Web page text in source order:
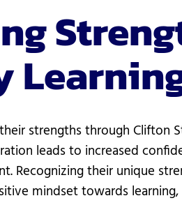
strengths through Clifton
leads to increased
Recognizing their unique
mindset towards